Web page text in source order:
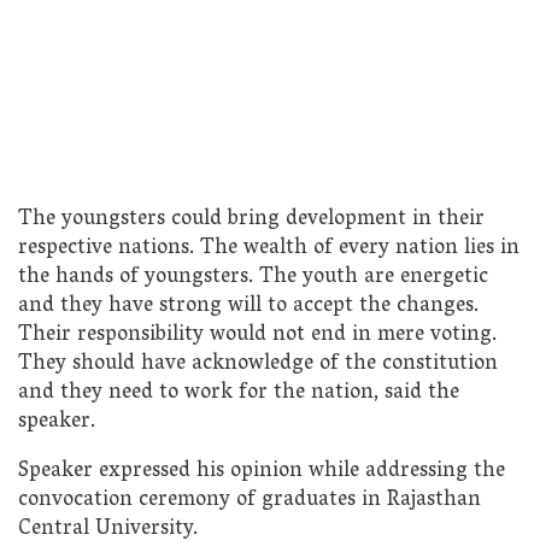
The youngsters could bring development in their
respective nations. The wealth of every nation lies in
the hands of youngsters. The youth are energetic
and they have strong will to accept the changes.
Their responsibility would not end in mere voting.
They should have acknowledge of the constitution
and they need to work for the nation, said the
speaker.
Speaker expressed his opinion while addressing the
convocation ceremony of graduates in Rajasthan
Central University.